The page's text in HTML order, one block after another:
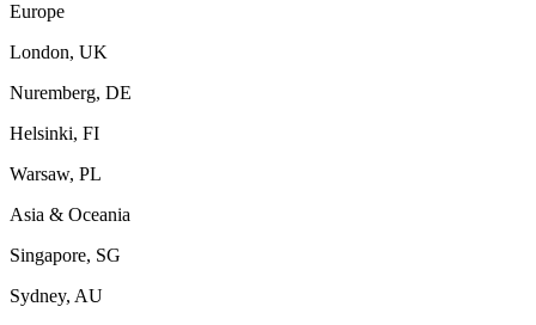
Europe
London, UK
Nuremberg, DE
Helsinki, FI
Warsaw, PL
Asia & Oceania
Singapore, SG
Sydney, AU